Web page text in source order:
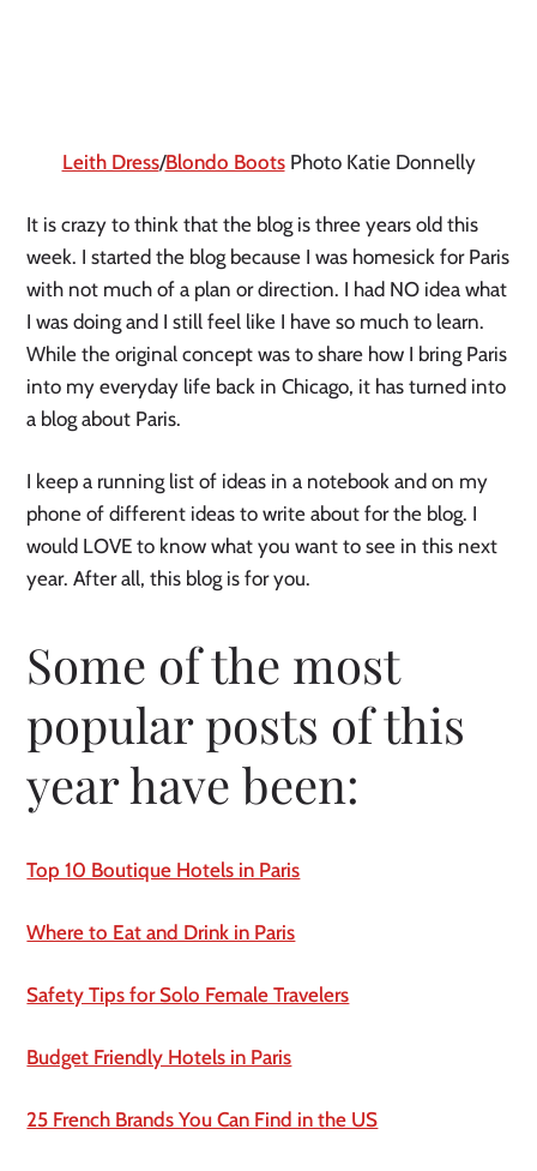
Leith Dress/Blondo BootsPhoto Katie Donnelly
It is crazy to think that the blog is three years old this
week. I started the blog because I was homesick for Paris
with not much of a plan or direction. I had NO idea what
I was doing and I still feel like I have so much to learn.
While the original concept was to share how I bring Paris
into my everyday life back in Chicago, it has turned into
a blog about Paris.
I keep a running list of ideas in a notebook and on my
phone of different ideas to write about for the blog. I
would LOVE to know what you want to see in this next
year. After all, this blog is for you.
Some of the most
popular posts of this
year have been:
Top 10 Boutique Hotels in Paris
Where to Eat and Drink in Paris
Safety Tips for Solo Female Travelers
Budget Friendly Hotels in Paris
25 French Brands You Can Find in the US